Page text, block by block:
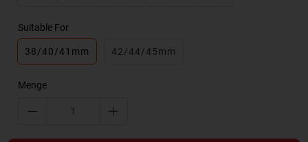
Suitable For
38/40/41mm 42/44/45mm
Menge